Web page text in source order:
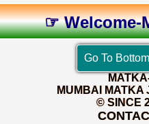
☞ Welcome-
MUMBAI MATKA
© SINCE